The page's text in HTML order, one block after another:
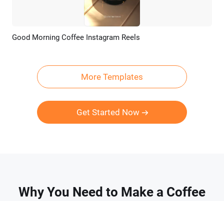
Preview AI Recreate
Good Morning Coffee Instagram Reels
More Templates
Get Started Now
Why You Need to Make a Coffee